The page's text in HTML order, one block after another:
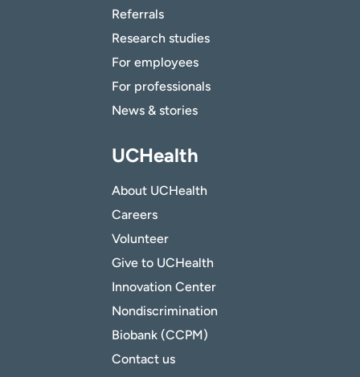
Referrals
Research studies
For employees
For professionals
News & stories
UCHealth
About UCHealth
Careers
Volunteer
Give to UCHealth
Innovation Center
Nondiscrimination
Biobank (CCPM)
Contact us